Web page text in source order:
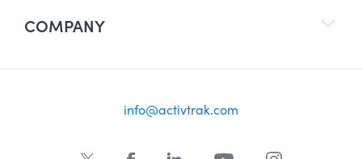
COMPANY
info@activtrak.com